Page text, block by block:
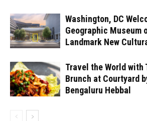
Washington, DC
Geographic Museum
Landmark New
Travel the World with
Brunch at Courtyard
Bengaluru Hebbal